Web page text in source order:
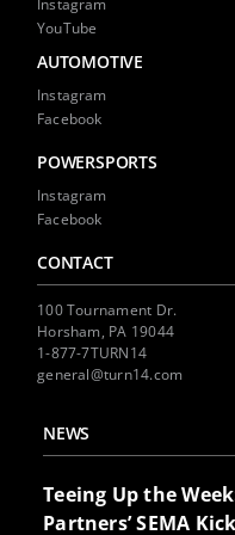
YouTube
AUTOMOTIVE
Instagram
Facebook
POWERSPORTS
Instagram
Facebook
CONTACT
100 Tournament Dr.
Horsham, PA 19044
1-877-7TURN14
general@turn14.com
NEWS
Teeing Up the
Partners’ SEMA